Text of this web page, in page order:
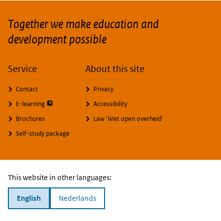
Together we make education and
development possible
Service
Contact
E-learning opent externe pagina
Brochures
Self-study package
About this site
Privacy
Accessibility
Law 'Wet open overheid'
This website in other languages:
English Nederlands